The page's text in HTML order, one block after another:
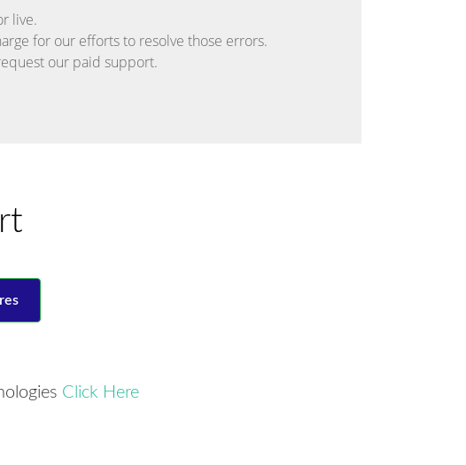
live.
for our efforts to resolve those errors.
our paid support.
Click Here